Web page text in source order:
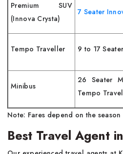
Premium SUV
(Innova Crysta)
7 Seater
Tempo Traveller 9 to 17 Seater
Minibus
26 Seater
Tempo
Note: Fares depend on the
Best Travel Agent